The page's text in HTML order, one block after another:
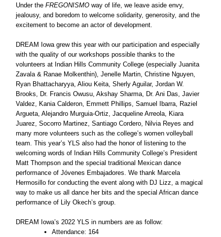
Under the FREGONISMO way of life, we leave aside envy,
jealousy, and boredom to welcome solidarity, generosity, and the
excitement to become an actor of development.
DREAM Iowa grew this year with our participation and especially
with the quality of our workshops possible thanks to the
volunteers at Indian Hills Community College (especially Juanita
Zavala & Ranae Molkenthin), Jenelle Martin, Christine Nguyen,
Ryan Bhattacharyya, Aliou Keita, Sherly Aguilar, Jordan W.
Brooks, Dr. Francis Owusu, Akshay Sharma, Dr. Ani Das, Javier
Valdez, Kania Calderon, Emmett Phillips, Samuel Ibarra, Raziel
Argueta, Alejandro Murguia-Ortiz, Jacqueline Arreola, Kiara
Juarez, Socorro Martinez, Santiago Cordero, Nilvia Reyes and
many more volunteers such as the college’s women volleyball
team. This year’s YLS also had the honor of listening to the
welcoming words of Indian Hills Community College’s President
Matt Thompson and the special traditional Mexican dance
performance of Jóvenes Embajadores. We thank Marcela
Hermosillo for conducting the event along with DJ Lizz, a magical
way to make us all dance her bits and the special African dance
performance of Lily Okech’s group.
DREAM Iowa’s 2022 YLS in numbers are as follow:
Attendance: 164